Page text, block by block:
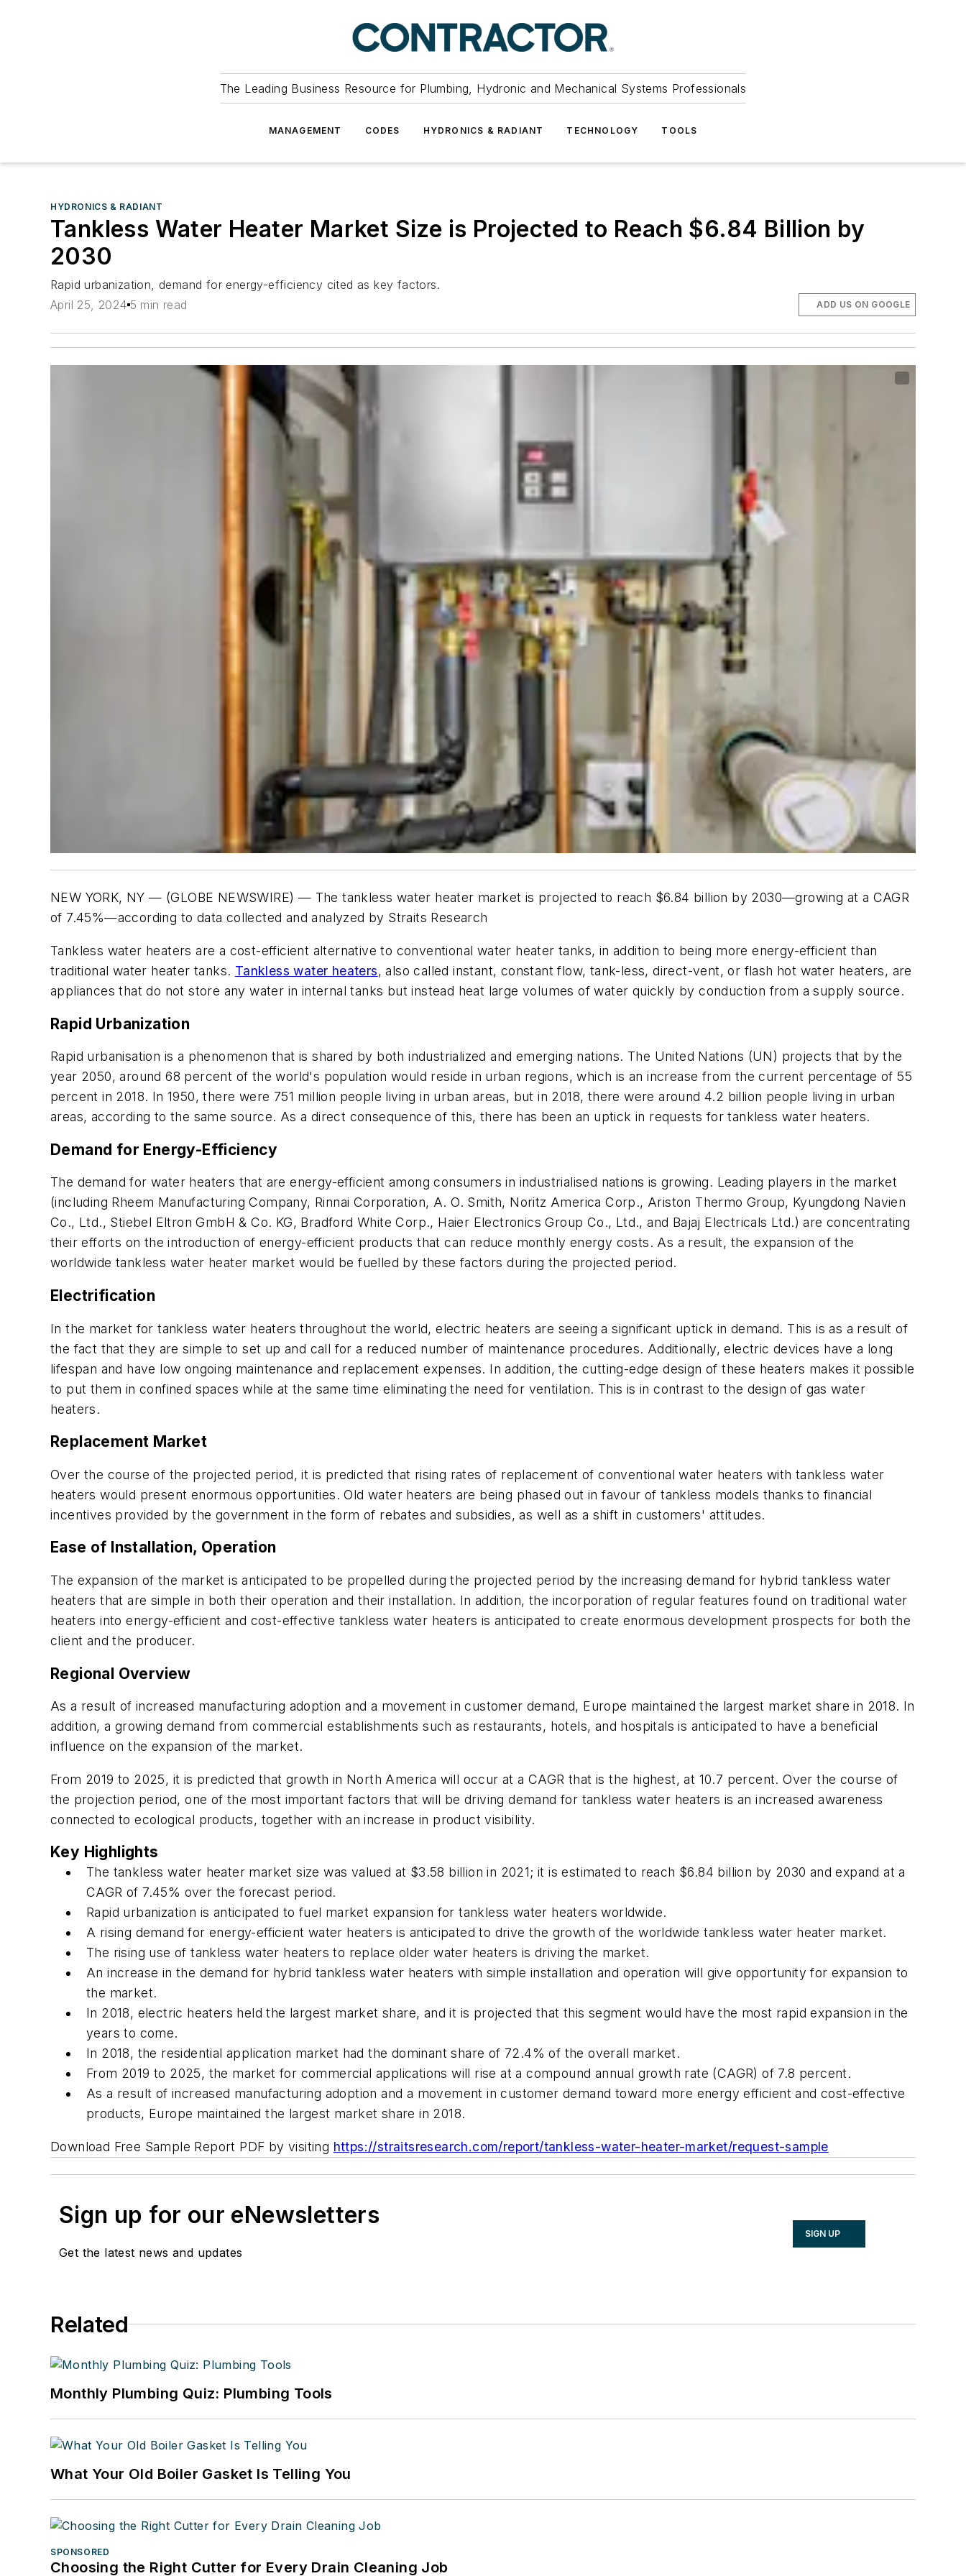
The Leading Business Resource for Plumbing, Hydronic and Mechanical Systems Professionals
MANAGEMENT CODES HYDRONICS & RADIANT TECHNOLOGY TOOLS
HYDRONICS & RADIANT
Tankless Water Heater Market Size is Projected to Reach $6.84 Billion by
2030
Rapid urbanization, demand for energy-efficiency cited as key factors.
April 25, 2024 5 min read ADD US ON GOOGLE
NEW YORK, NY — (GLOBE NEWSWIRE) — The tankless water heater market is projected to reach $6.84 billion by 2030—growing at a CAGR
of 7.45%—according to data collected and analyzed by Straits Research
Tankless water heaters are a cost-efficient alternative to conventional water heater tanks, in addition to being more energy-efficient than
traditional water heater tanks. Tankless water heaters, also called instant, constant flow, tank-less, direct-vent, or flash hot water heaters, are
appliances that do not store any water in internal tanks but instead heat large volumes of water quickly by conduction from a supply source.
Rapid Urbanization
Rapid urbanisation is a phenomenon that is shared by both industrialized and emerging nations. The United Nations (UN) projects that by the
year 2050, around 68 percent of the world's population would reside in urban regions, which is an increase from the current percentage of 55
percent in 2018. In 1950, there were 751 million people living in urban areas, but in 2018, there were around 4.2 billion people living in urban
areas, according to the same source. As a direct consequence of this, there has been an uptick in requests for tankless water heaters.
Demand for Energy-Efficiency
The demand for water heaters that are energy-efficient among consumers in industrialised nations is growing. Leading players in the market
(including Rheem Manufacturing Company, Rinnai Corporation, A. O. Smith, Noritz America Corp., Ariston Thermo Group, Kyungdong Navien
Co., Ltd., Stiebel Eltron GmbH & Co. KG, Bradford White Corp., Haier Electronics Group Co., Ltd., and Bajaj Electricals Ltd.) are concentrating
their efforts on the introduction of energy-efficient products that can reduce monthly energy costs. As a result, the expansion of the
worldwide tankless water heater market would be fuelled by these factors during the projected period.
Electrification
In the market for tankless water heaters throughout the world, electric heaters are seeing a significant uptick in demand. This is as a result of
the fact that they are simple to set up and call for a reduced number of maintenance procedures. Additionally, electric devices have a long
lifespan and have low ongoing maintenance and replacement expenses. In addition, the cutting-edge design of these heaters makes it possible
to put them in confined spaces while at the same time eliminating the need for ventilation. This is in contrast to the design of gas water
heaters.
Replacement Market
Over the course of the projected period, it is predicted that rising rates of replacement of conventional water heaters with tankless water
heaters would present enormous opportunities. Old water heaters are being phased out in favour of tankless models thanks to financial
incentives provided by the government in the form of rebates and subsidies, as well as a shift in customers' attitudes.
Ease of Installation, Operation
The expansion of the market is anticipated to be propelled during the projected period by the increasing demand for hybrid tankless water
heaters that are simple in both their operation and their installation. In addition, the incorporation of regular features found on traditional water
heaters into energy-efficient and cost-effective tankless water heaters is anticipated to create enormous development prospects for both the
client and the producer.
Regional Overview
As a result of increased manufacturing adoption and a movement in customer demand, Europe maintained the largest market share in 2018. In
addition, a growing demand from commercial establishments such as restaurants, hotels, and hospitals is anticipated to have a beneficial
influence on the expansion of the market.
From 2019 to 2025, it is predicted that growth in North America will occur at a CAGR that is the highest, at 10.7 percent. Over the course of
the projection period, one of the most important factors that will be driving demand for tankless water heaters is an increased awareness
connected to ecological products, together with an increase in product visibility.
Key Highlights
The tankless water heater market size was valued at $3.58 billion in 2021; it is estimated to reach $6.84 billion by 2030 and expand at a
CAGR of 7.45% over the forecast period.
Rapid urbanization is anticipated to fuel market expansion for tankless water heaters worldwide.
A rising demand for energy-efficient water heaters is anticipated to drive the growth of the worldwide tankless water heater market.
The rising use of tankless water heaters to replace older water heaters is driving the market.
An increase in the demand for hybrid tankless water heaters with simple installation and operation will give opportunity for expansion to
the market.
In 2018, electric heaters held the largest market share, and it is projected that this segment would have the most rapid expansion in the
years to come.
In 2018, the residential application market had the dominant share of 72.4% of the overall market.
From 2019 to 2025, the market for commercial applications will rise at a compound annual growth rate (CAGR) of 7.8 percent.
As a result of increased manufacturing adoption and a movement in customer demand toward more energy efficient and cost-effective
products, Europe maintained the largest market share in 2018.
Download Free Sample Report PDF by visiting https://straitsresearch.com/report/tankless-water-heater-market/request-sample
Sign up for our eNewsletters
Get the latest news and updates
SIGN UP
Related
Monthly Plumbing Quiz: Plumbing Tools
What Your Old Boiler Gasket Is Telling You
SPONSORED
Choosing the Right Cutter for Every Drain Cleaning Job